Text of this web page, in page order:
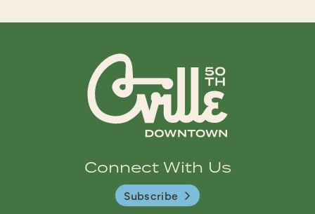
Connect With Us
Subscribe